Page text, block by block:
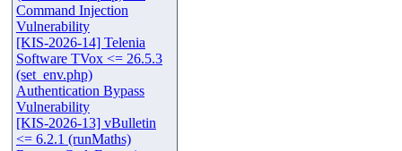
Command Injection
Vulnerability
[KIS-2026-14] Telenia
Software TVox <= 26.5.3
(set_env.php)
Authentication Bypass
Vulnerability
[KIS-2026-13] vBulletin
<= 6.2.1 (runMaths)